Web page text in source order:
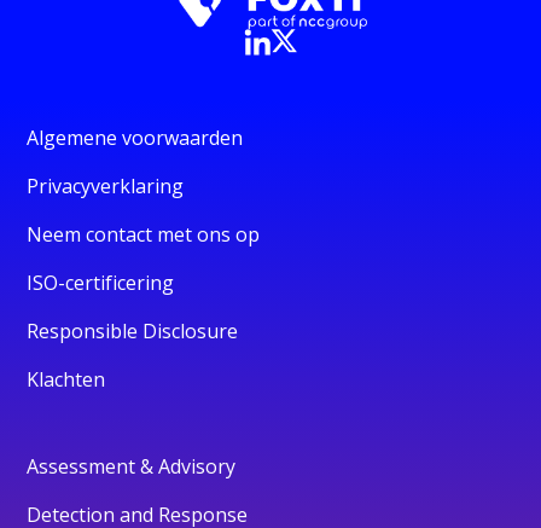
Algemene voorwaarden
Privacyverklaring
Neem contact met ons op
ISO-certificering
Responsible Disclosure
Klachten
Assessment & Advisory
Detection and Response